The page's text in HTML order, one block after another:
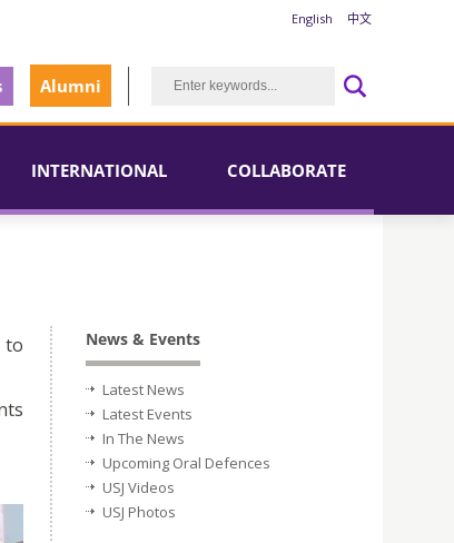
English 中文
Alumni
INTERNATIONAL COLLABORATE
to
News & Events
Latest News
Latest Events
In The News
Upcoming Oral Defences
USJ Videos
USJ Photos